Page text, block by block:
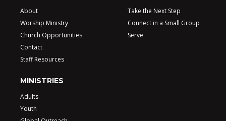
About
Worship Ministry
Church Opportunities
Contact
Staff Resources
Take the Next Step
Connect in a Small Group
Serve
MINISTRIES
Adults
Youth